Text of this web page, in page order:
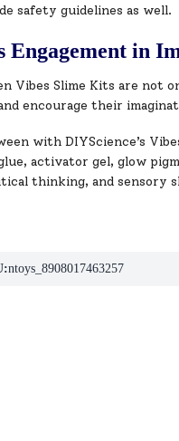
safety guidelines as well.
Engagement in
Vibes Slime Kits are not
encourage their
with DIYScience’s
activator gel, glow
thinking, and sensory
ntoys_8908017463257